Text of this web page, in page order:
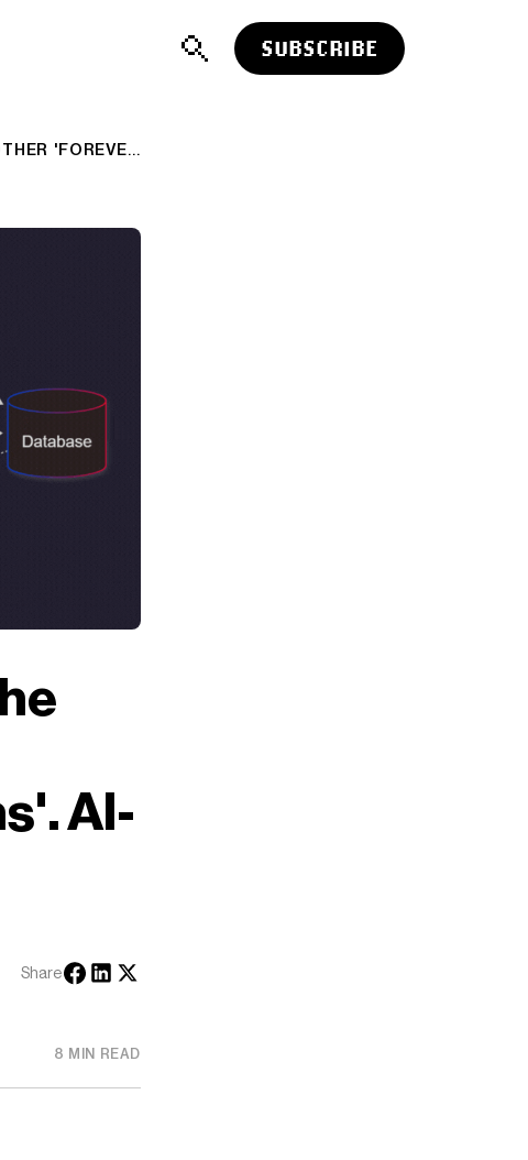
SUBSCRIBE
AI: 'PROMPT INJECTIONS', THE OTHER 'FOREVER PROBLEM' BEYOND 'AI HALLUCINATIONS'. AI-RTZ #1111
AI-
Share
8 MIN READ